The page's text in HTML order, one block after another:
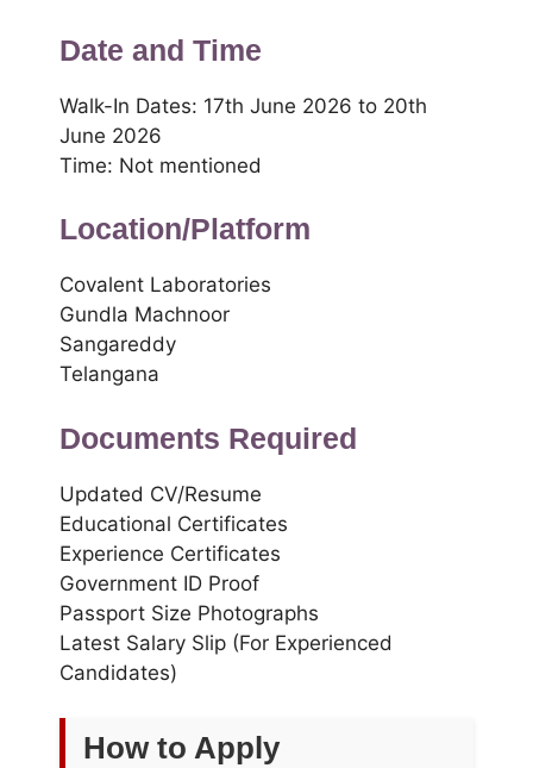
Date and Time
Walk-In Dates: 17th June 2026 to 20th
June 2026
Time: Not mentioned
Location/Platform
Covalent Laboratories
Gundla Machnoor
Sangareddy
Telangana
Documents Required
Updated CV/Resume
Educational Certificates
Experience Certificates
Government ID Proof
Passport Size Photographs
Latest Salary Slip (For Experienced
Candidates)
How to Apply